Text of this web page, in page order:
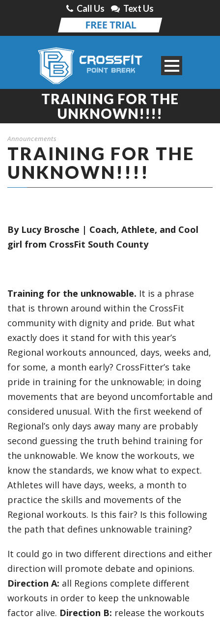
Call Us Text Us
TRAINING FOR THE
UNKNOWN!!!!
Announcements
TRAINING FOR THE
UNKNOWN!!!!
By Lucy Brosche | Coach, Athlete, and Cool
girl from CrossFit South County
Training for the unknowable. It is a phrase
that is thrown around within the CrossFit
community with dignity and pride. But what
exactly does it stand for with this year’s
Regional workouts announced, days, weeks and,
for some, a month early? CrossFitter’s take
pride in training for the unknowable; in doing
movements that are beyond uncomfortable and
considered unusual. With the first weekend of
Regional’s only days away many are probably
second guessing the truth behind training for
the unknowable. We know the workouts, we
know the standards, we know what to expect.
Athletes will have days, weeks, a month to
practice the skills and movements of the
Regional workouts. Is this fair? Is this following
the path that defines unknowable training?
It could go in two different directions and either
direction will promote debate and opinions.
Direction A: all Regions complete different
workouts in order to keep the unknowable
factor alive. Direction B: release the workouts